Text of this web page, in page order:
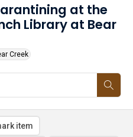
at the
Library at Bear
Creek
item